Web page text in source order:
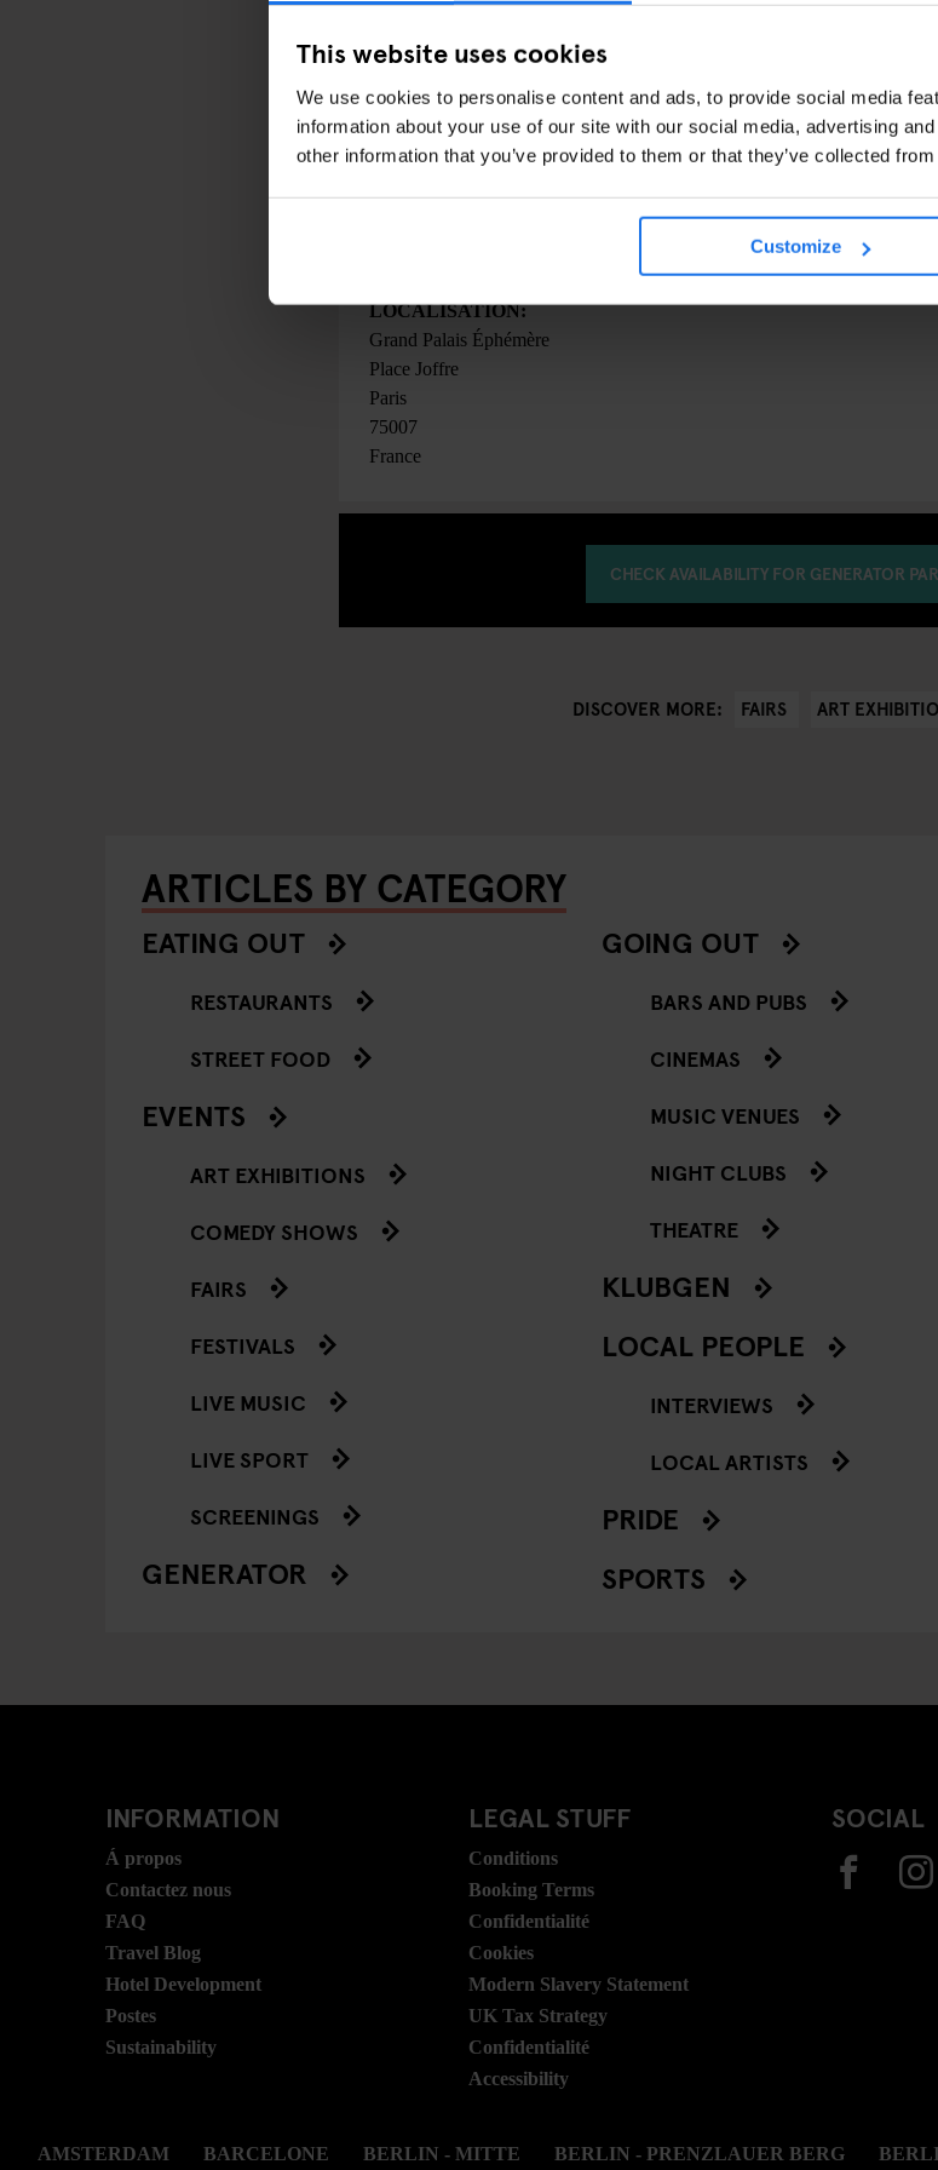
This website uses cookies
We use cookies to personalise content and ads, to provide social media
information about your use of our site with our social media, advertising
other information that you’ve provided to them or that they’ve collected
Customize
From 25 € (Students: From 15 €)
DATE:
LOCALISATION:
Grand Palais Éphémère
Place Joffre
Paris
75007
France
CHECK AVAILABILITY FOR GENERATOR
DISCOVER MORE: FAIRS ART
ARTICLES BY CATEGORY
EATING OUT
RESTAURANTS
STREET FOOD
EVENTS
ART EXHIBITIONS
COMEDY SHOWS
FAIRS
FESTIVALS
LIVE MUSIC
LIVE SPORT
SCREENINGS
GENERATOR
GOING OUT
BARS AND PUBS
CINEMAS
MUSIC VENUES
NIGHT CLUBS
THEATRE
KLUBGEN
LOCAL PEOPLE
INTERVIEWS
LOCAL ARTISTS
PRIDE
SPORTS
INFORMATION
Á propos
Contactez nous
FAQ
Travel Blog
Hotel Development
Postes
Sustainability
LEGAL STUFF
Conditions
Booking Terms
Confidentialité
Cookies
Modern Slavery Statement
UK Tax Strategy
Confidentialité
Accessibility
SOCIAL
AMSTERDAM BARCELONE BERLIN - MITTE BERLIN - PRENZLAUER BERG